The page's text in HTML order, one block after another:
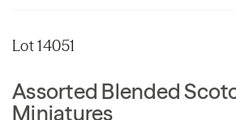
Lot 14051
Assorted Blended
Miniatures